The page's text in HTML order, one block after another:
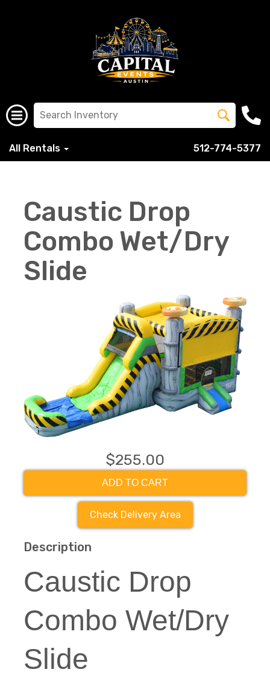
All Rentals 512-774-5377
Caustic Drop
Combo Wet/Dry
Slide
$255.00
ADD TO CART
Check Delivery Area
Description
Caustic Drop
Combo Wet/Dry
Slide